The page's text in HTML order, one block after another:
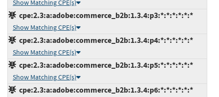
Show Matching CPE(s)
cpe:2.3:a:adobe:commerce_b2b:1.3.4:p3:*:*:*:*:*:*
Show Matching CPE(s)
cpe:2.3:a:adobe:commerce_b2b:1.3.4:p4:*:*:*:*:*:*
Show Matching CPE(s)
cpe:2.3:a:adobe:commerce_b2b:1.3.4:p5:*:*:*:*:*:*
Show Matching CPE(s)
cpe:2.3:a:adobe:commerce_b2b:1.3.4:p6:*:*:*:*:*:*